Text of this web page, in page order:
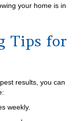
your home is in
Tips for
results, you can
weekly.